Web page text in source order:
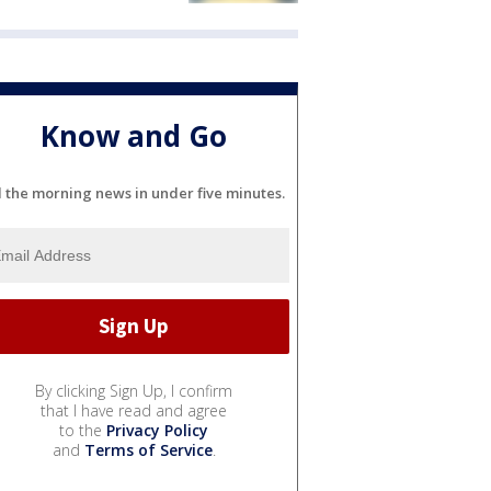
Know and Go
the morning news in under five minutes.
By clicking Sign Up, I confirm
that I have read and agree
to the Privacy Policy
and Terms of Service.